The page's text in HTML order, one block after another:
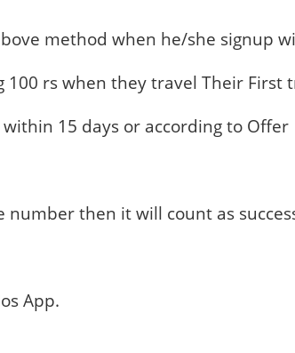
method when he/she signup
rs when they travel Their First
15 days or according to Offer
then it will count as
App.